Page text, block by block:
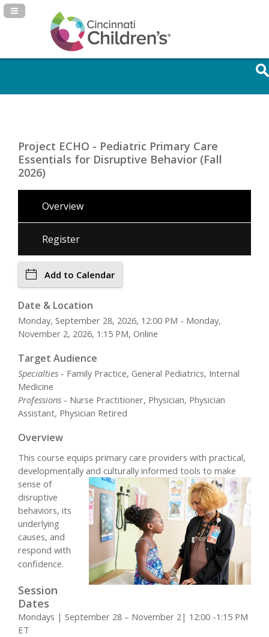
Navigation Panel Toggle
Project ECHO - Pediatric Primary Care
Essentials for Disruptive Behavior (Fall
2026)
Overview
Register
Add to Calendar
Date & Location
Monday, September 28, 2026, 12:00 PM - Monday,
November 2, 2026, 1:15 PM, Online
Target Audience
Specialties - Family Practice, General Pediatrics, Internal
Medicine
Professions - Nurse Practitioner, Physician, Physician
Assistant, Physician Retired
Overview
This course equips primary care providers with practical,
developmentallyand culturally informed tools to make
sense of
disruptive
behaviors, its
underlying
causes, and
respond with
confidence.
Session
Dates
Mondays | September 28 – November 2| 12:00 -1:15 PM
ET